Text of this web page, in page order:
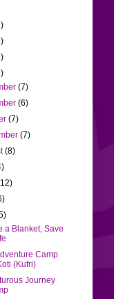
(7)
(6)
(7)
(7)
(8)
a Blanket, Save
Camp
(Kufri)
Journey